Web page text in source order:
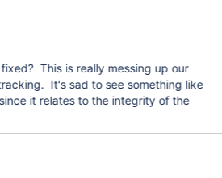
This is really messing up our
It's sad to see something like
it relates to the integrity of the